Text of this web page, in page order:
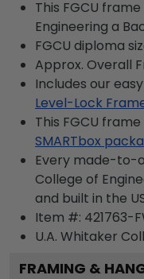
This FGCU
Engineering a
FGCU diploma
Approx. Overall
Includes our
Level-Lock
This FGCU
SMARTbox
Every made-to-
College of
and built in the
Item #: 421763-
U.A. Whitaker
FRAMING &